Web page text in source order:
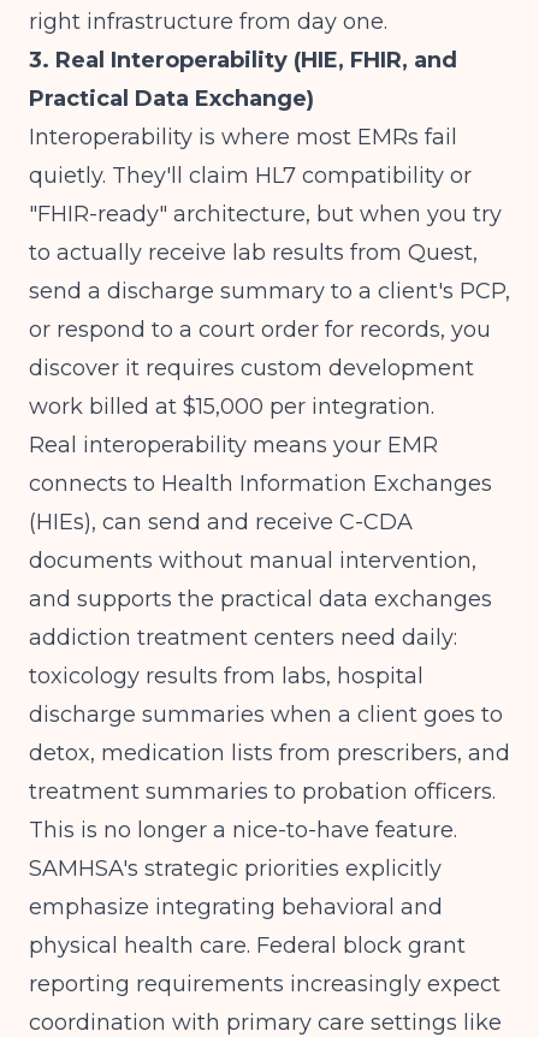
right infrastructure from day one.
3. Real Interoperability (HIE, FHIR, and
Practical Data Exchange)
Interoperability is where most EMRs fail
quietly. They'll claim HL7 compatibility or
"FHIR-ready" architecture, but when you try
to actually receive lab results from Quest,
send a discharge summary to a client's PCP,
or respond to a court order for records, you
discover it requires custom development
work billed at $15,000 per integration.
Real interoperability means your EMR
connects to Health Information Exchanges
(HIEs), can send and receive C-CDA
documents without manual intervention,
and supports the practical data exchanges
addiction treatment centers need daily:
toxicology results from labs, hospital
discharge summaries when a client goes to
detox, medication lists from prescribers, and
treatment summaries to probation officers.
This is no longer a nice-to-have feature.
SAMHSA's strategic priorities explicitly
emphasize integrating behavioral and
physical health care. Federal block grant
reporting requirements increasingly expect
coordination with primary care settings like